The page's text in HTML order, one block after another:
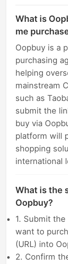
What is
me
Oopbuy is a
purchasing
helping
mainstream
such as
submit the
buy via
platform will
shopping
international
What is the
Oopbuy?
1. Submit
want to
(URL) into
2. Confirm